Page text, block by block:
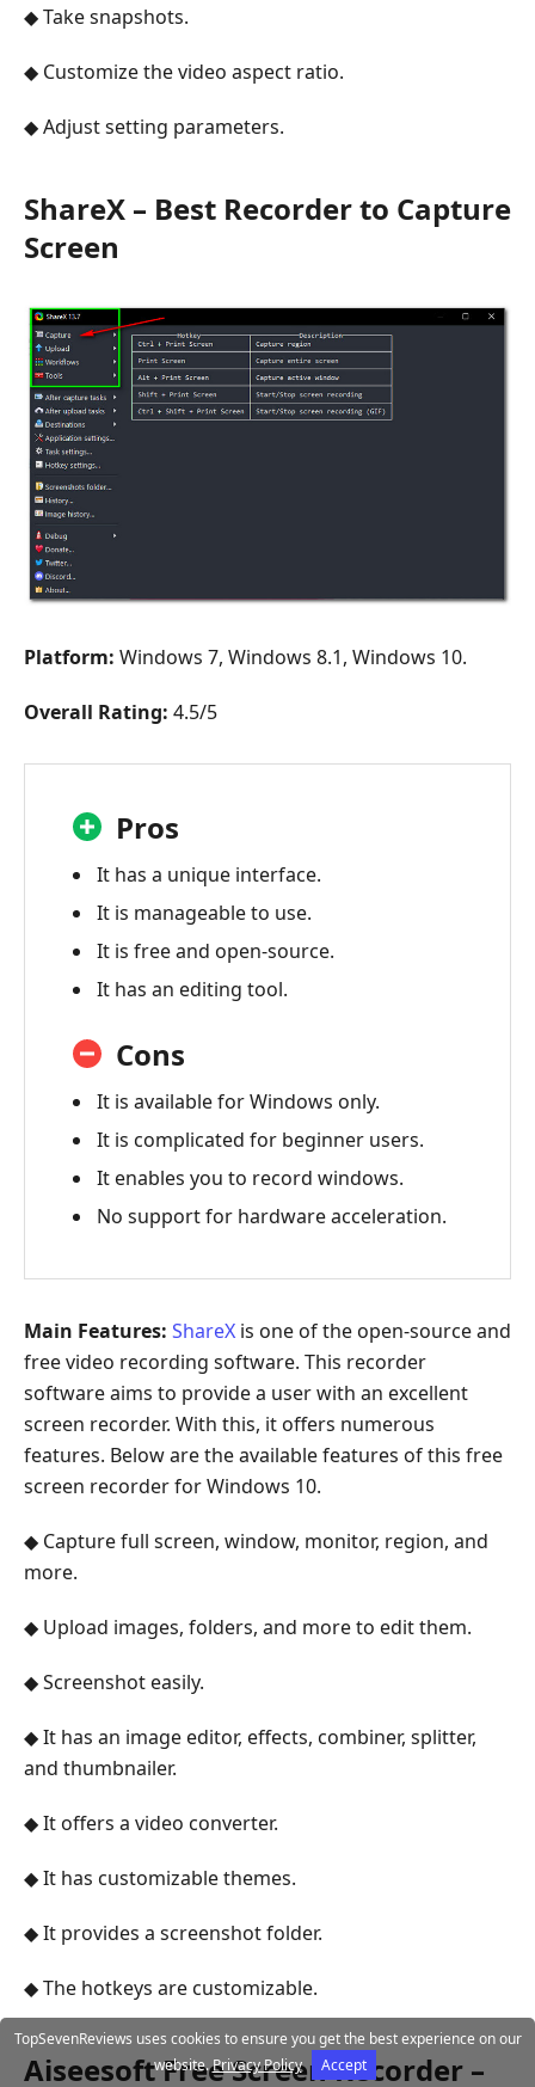
◆ Take snapshots.
◆ Customize the video aspect ratio.
◆ Adjust setting parameters.
ShareX – Best Recorder to Capture
Screen
Platform: Windows 7, Windows 8.1, Windows 10.
Overall Rating: 4.5/5
Pros
It has a unique interface.
It is manageable to use.
It is free and open-source.
It has an editing tool.
Cons
It is available for Windows only.
It is complicated for beginner users.
It enables you to record windows.
No support for hardware acceleration.
Main Features: ShareX is one of the open-source and
free video recording software. This recorder
software aims to provide a user with an excellent
screen recorder. With this, it offers numerous
features. Below are the available features of this free
screen recorder for Windows 10.
◆ Capture full screen, window, monitor, region, and
more.
◆ Upload images, folders, and more to edit them.
◆ Screenshot easily.
◆ It has an image editor, effects, combiner, splitter,
and thumbnailer.
◆ It offers a video converter.
◆ It has customizable themes.
◆ It provides a screenshot folder.
◆ The hotkeys are customizable.
Aiseesoft Free Screen Recorder –
TopSevenReviews uses cookies to ensure you get the best experience on our
website.Privacy Policy Accept